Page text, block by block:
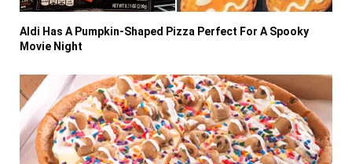
Aldi Has A Pumpkin-Shaped Pizza Perfect For A Spooky
Movie Night